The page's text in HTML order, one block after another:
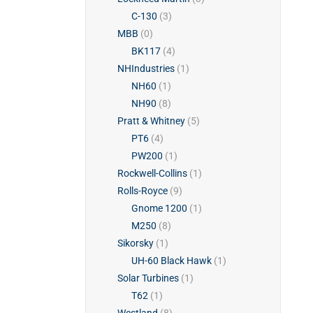
C-130 (3)
MBB (0)
BK117 (4)
NHIndustries (1)
NH60 (1)
NH90 (8)
Pratt & Whitney (5)
PT6 (4)
PW200 (1)
Rockwell-Collins (1)
Rolls-Royce (9)
Gnome 1200 (1)
M250 (8)
Sikorsky (1)
UH-60 Black Hawk (1)
Solar Turbines (1)
T62 (1)